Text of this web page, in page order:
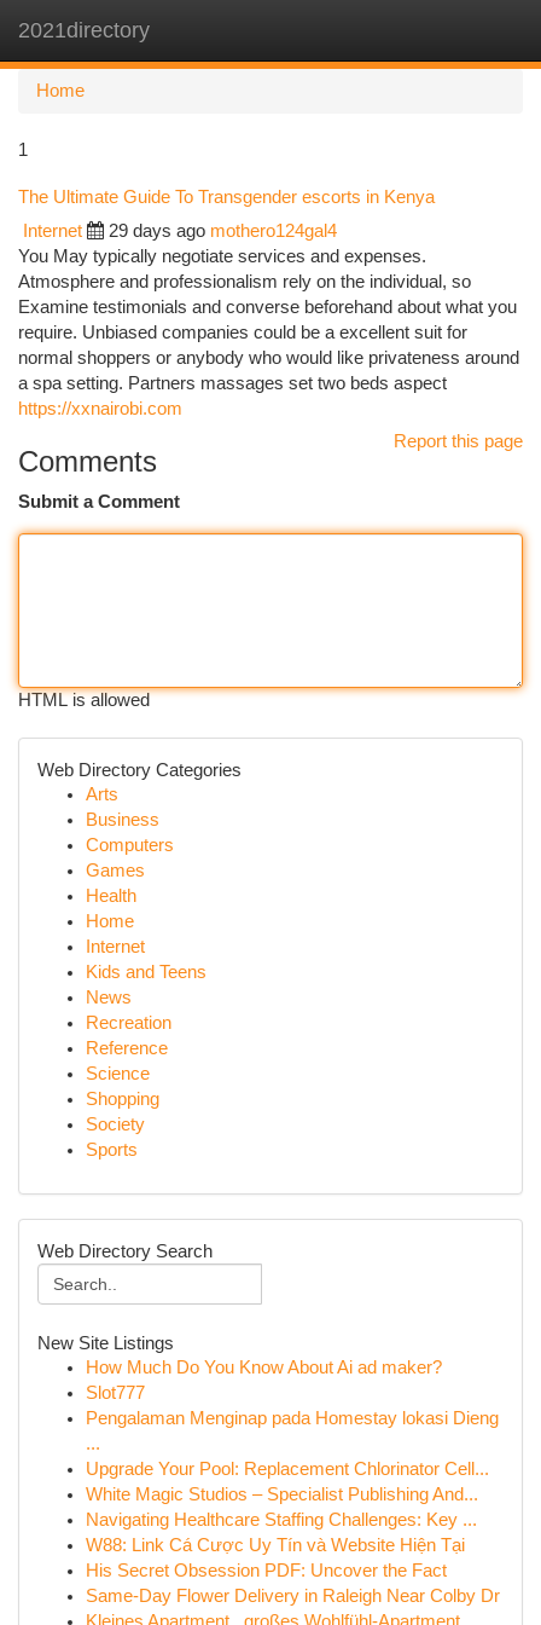
2021directory
Home
1
The Ultimate Guide To Transgender escorts in Kenya
Internet 29 days ago mothero124gal4
You May typically negotiate services and expenses.
Atmosphere and professionalism rely on the individual, so
Examine testimonials and converse beforehand about what you
require. Unbiased companies could be a excellent suit for
normal shoppers or anybody who would like privateness around
a spa setting. Partners massages set two beds aspect
https://xxnairobi.com
Report this page
Comments
Submit a Comment
HTML is allowed
Web Directory Categories
Arts
Business
Computers
Games
Health
Home
Internet
Kids and Teens
News
Recreation
Reference
Science
Shopping
Society
Sports
Web Directory Search
New Site Listings
How Much Do You Know About Ai ad maker?
Slot777
Pengalaman Menginap pada Homestay lokasi Dieng
...
Upgrade Your Pool: Replacement Chlorinator Cell...
White Magic Studios – Specialist Publishing And...
Navigating Healthcare Staffing Challenges: Key ...
W88: Link Cá Cược Uy Tín và Website Hiện Tại
His Secret Obsession PDF: Uncover the Fact
Same-Day Flower Delivery in Raleigh Near Colby Dr